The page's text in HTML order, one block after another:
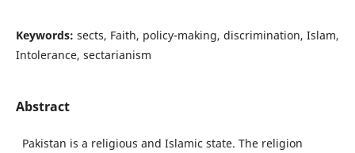
Keywords: sects, Faith, policy-making, discrimination, Islam,
Intolerance, sectarianism
Abstract
Pakistan is a religious and Islamic state. The religion